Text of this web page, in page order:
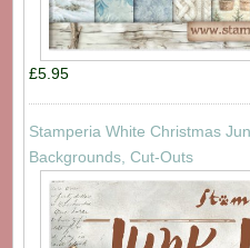
£5.95
Stamperia White Christmas
Backgrounds, Cut-Outs